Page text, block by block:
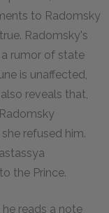
to Radomsky
Radomsky's
rumor of state
is unaffected,
reveals that,
refused him.
the Prince.
reads a note